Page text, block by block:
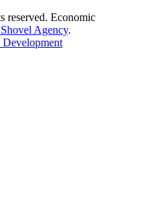
reserved. Economic
Agency.